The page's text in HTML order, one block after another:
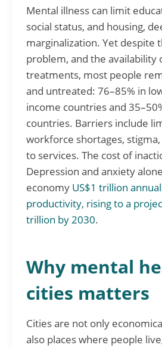
Mental illness can limit
social status, and housing,
marginalization. Yet despite
problem, and the availability
treatments, most people
and untreated: 76–85% in
income countries and
countries. Barriers include
workforce shortages,
to services. The cost of
Depression and anxiety
economy US$1 trillion
productivity, rising to a
trillion by 2030.
Why mental
cities matters
Cities are not only
also places where people